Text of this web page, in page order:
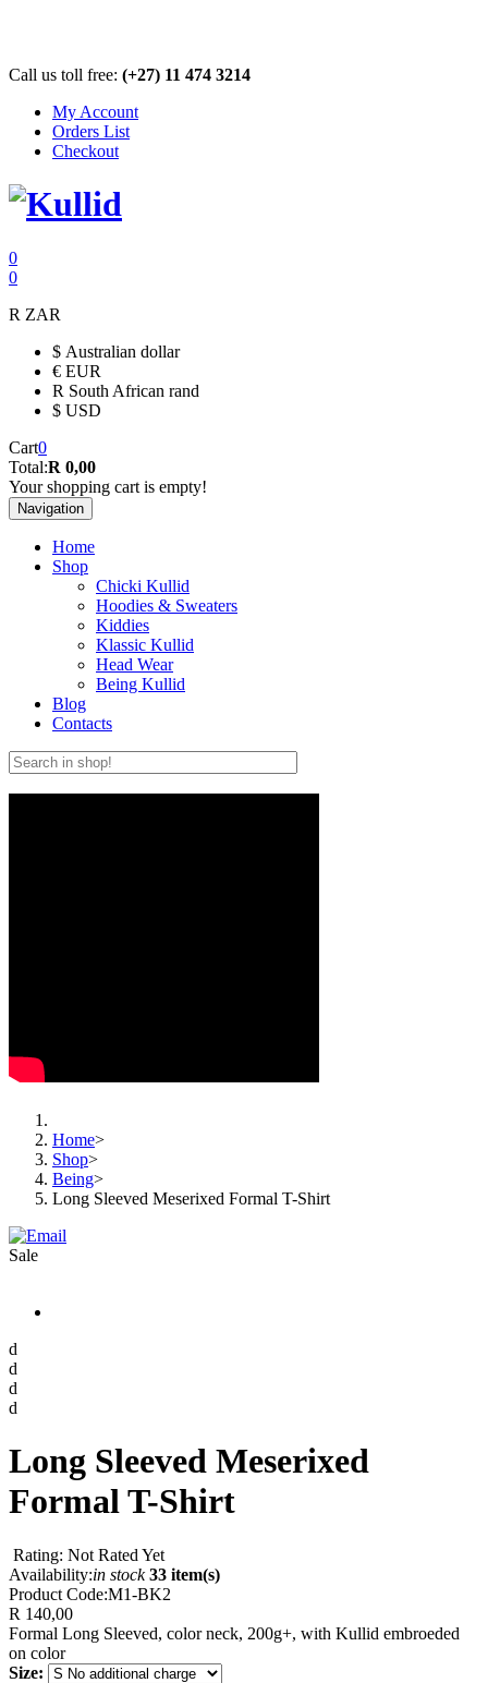
Call us toll free: (+27) 11 474 3214
My Account
Orders List
Checkout
0
0
R ZAR
$ Australian dollar
€ EUR
R South African rand
$ USD
Cart0
Total:R 0,00
Your shopping cart is empty!
Navigation
Home
Shop
Chicki Kullid
Hoodies & Sweaters
Kiddies
Klassic Kullid
Head Wear
Being Kullid
Blog
Contacts
Home>
Shop>
Being>
Long Sleeved Meserixed Formal T-Shirt
Sale
d
d
d
d
Long Sleeved Meserixed
Formal T-Shirt
Rating: Not Rated Yet
Availability:in stock 33 item(s)
Product Code:M1-BK2
R 140,00
Formal Long Sleeved, color neck, 200g+, with Kullid embroeded
on color
Size: